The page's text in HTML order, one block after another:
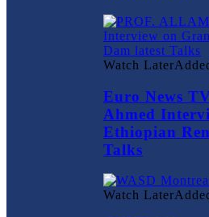
Watch Later
Euro News
Ahmed
Ethiopian
Talks
Watch Later